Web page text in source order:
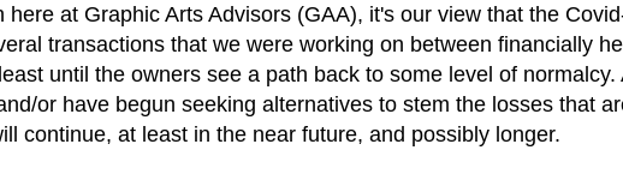
at Graphic Arts Advisors (GAA), it's our view that the
transactions that we were working on between financially
until the owners see a path back to some level of normalcy.
or have begun seeking alternatives to stem the losses that
continue, at least in the near future, and possibly longer.